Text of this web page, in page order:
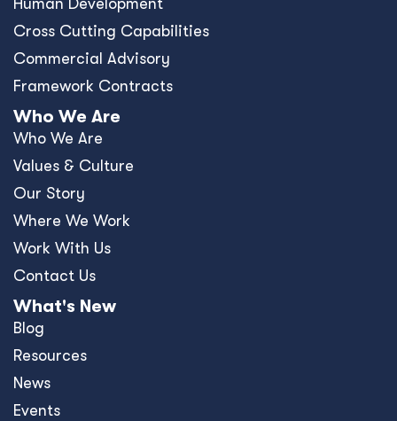
Human Development
Cross Cutting Capabilities
Commercial Advisory
Framework Contracts
Who We Are
Who We Are
Values & Culture
Our Story
Where We Work
Work With Us
Contact Us
What's New
Blog
Resources
News
Events